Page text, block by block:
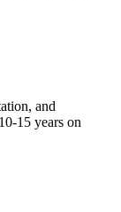
and
15 years on